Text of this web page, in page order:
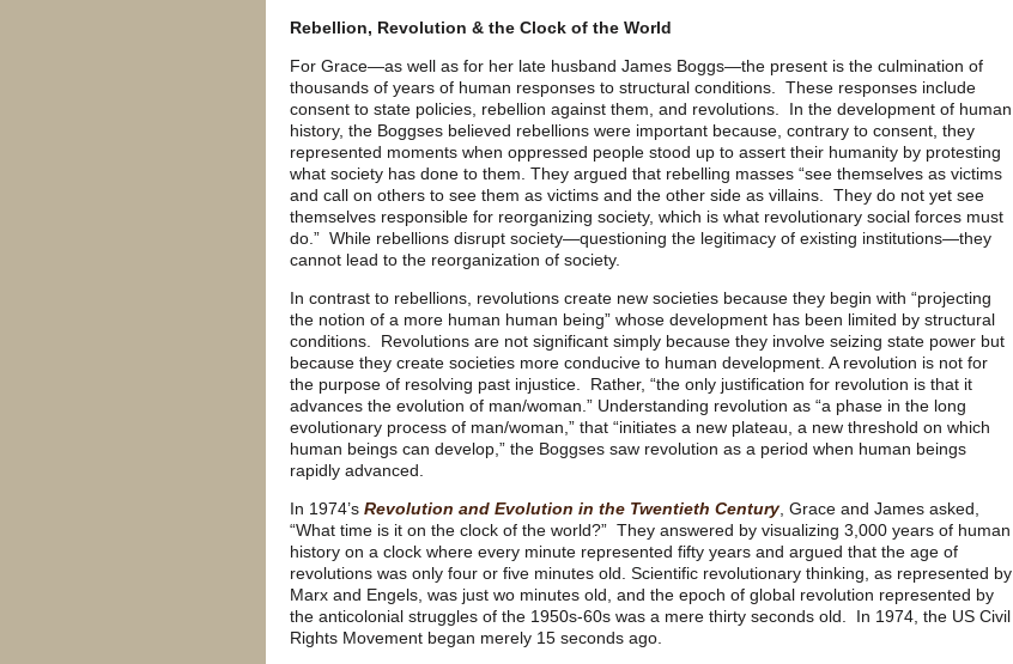
Rebellion, Revolution & the Clock of the World
For Grace—as well as for her late husband James Boggs—the present is the culmination of
thousands of years of human responses to structural conditions. These responses include
consent to state policies, rebellion against them, and revolutions. In the development of human
history, the Boggses believed rebellions were important because, contrary to consent, they
represented moments when oppressed people stood up to assert their humanity by protesting
what society has done to them. They argued that rebelling masses “see themselves as victims
and call on others to see them as victims and the other side as villains. They do not yet see
themselves responsible for reorganizing society, which is what revolutionary social forces must
do.” While rebellions disrupt society—questioning the legitimacy of existing institutions—they
cannot lead to the reorganization of society.
In contrast to rebellions, revolutions create new societies because they begin with “projecting
the notion of a more human human being” whose development has been limited by structural
conditions. Revolutions are not significant simply because they involve seizing state power but
because they create societies more conducive to human development. A revolution is not for
the purpose of resolving past injustice. Rather, “the only justification for revolution is that it
advances the evolution of man/woman.” Understanding revolution as “a phase in the long
evolutionary process of man/woman,” that “initiates a new plateau, a new threshold on which
human beings can develop,” the Boggses saw revolution as a period when human beings
rapidly advanced.
In 1974’s Revolution and Evolution in the Twentieth Century, Grace and James asked,
“What time is it on the clock of the world?” They answered by visualizing 3,000 years of human
history on a clock where every minute represented fifty years and argued that the age of
revolutions was only four or five minutes old. Scientific revolutionary thinking, as represented by
Marx and Engels, was just wo minutes old, and the epoch of global revolution represented by
the anticolonial struggles of the 1950s-60s was a mere thirty seconds old. In 1974, the US Civil
Rights Movement began merely 15 seconds ago.